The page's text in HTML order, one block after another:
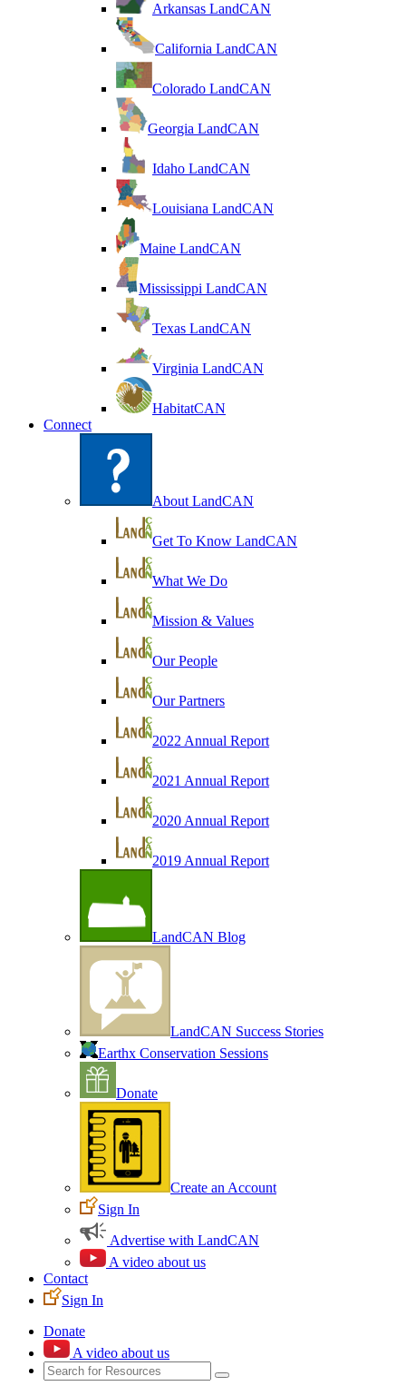
Arkansas LandCAN
California LandCAN
Colorado LandCAN
Georgia LandCAN
Idaho LandCAN
Louisiana LandCAN
Maine LandCAN
Mississippi LandCAN
Texas LandCAN
Virginia LandCAN
HabitatCAN
Connect
About LandCAN
Get To Know LandCAN
What We Do
Mission & Values
Our People
Our Partners
2022 Annual Report
2021 Annual Report
2020 Annual Report
2019 Annual Report
LandCAN Blog
LandCAN Success Stories
Earthx Conservation Sessions
Donate
Create an Account
Sign In
Advertise with LandCAN
A video about us
Contact
Sign In
Donate
A video about us